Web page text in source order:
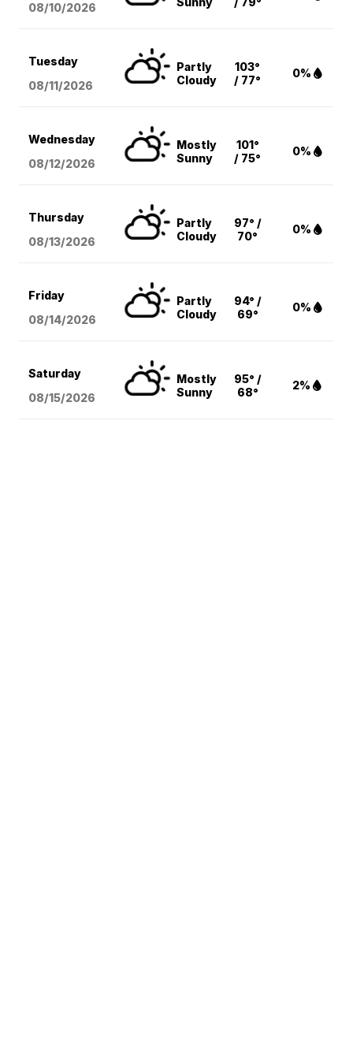
08/10/2026
Tuesday
08/11/2026
Partly
Cloudy
103°
/ 77°
0%
Wednesday
08/12/2026
Mostly
Sunny
101°
/ 75°
0%
Thursday
08/13/2026
Partly
Cloudy
97° /
70°
0%
Friday
08/14/2026
Partly
Cloudy
94° /
69°
0%
Saturday
08/15/2026
Mostly
Sunny
95° /
68°
2%